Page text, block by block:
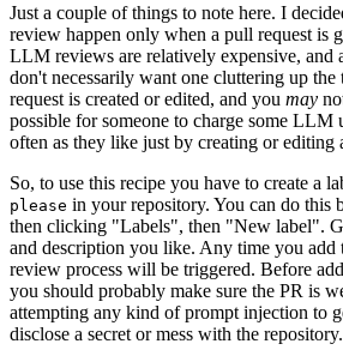
Just a couple of things to note here. I
review happen only when a pull request is
LLM reviews are relatively expensive, and
don't necessarily want one cluttering up
request is created or edited, and you may
possible for someone to charge some LLM
often as they like just by creating or editing
So, to use this recipe you have to create a
please in your repository. You can do this
then clicking "Labels", then "New label".
and description you like. Any time you add
review process will be triggered. Before
you should probably make sure the PR is
attempting any kind of prompt injection to
disclose a secret or mess with the repository.